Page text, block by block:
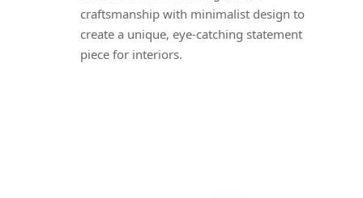
craftsmanship with minimalist design to
create a unique, eye-catching statement
piece for interiors.